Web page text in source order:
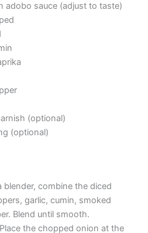
adobo sauce (adjust to taste)
(optional)
(optional)
blender, combine the diced
garlic, cumin, smoked
Blend until smooth.
the chopped onion at the